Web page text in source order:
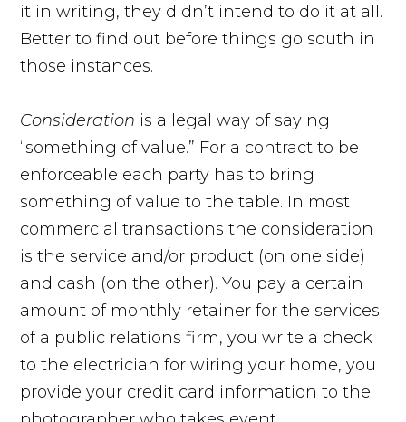
it in writing, they didn’t intend to do it at all.
Better to find out before things go south in
those instances.
Consideration is a legal way of saying
“something of value.” For a contract to be
enforceable each party has to bring
something of value to the table. In most
commercial transactions the consideration
is the service and/or product (on one side)
and cash (on the other). You pay a certain
amount of monthly retainer for the services
of a public relations firm, you write a check
to the electrician for wiring your home, you
provide your credit card information to the